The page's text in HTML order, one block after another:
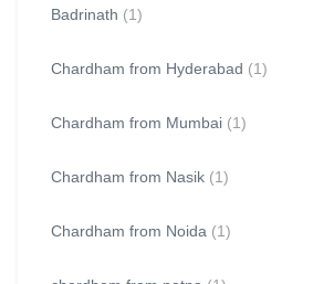
Badrinath (1)
Chardham from Hyderabad (1)
Chardham from Mumbai (1)
Chardham from Nasik (1)
Chardham from Noida (1)